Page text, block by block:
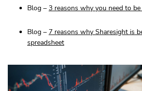
Blog – 3 reasons why you need to
Blog – 7 reasons why Sharesight is
spreadsheet